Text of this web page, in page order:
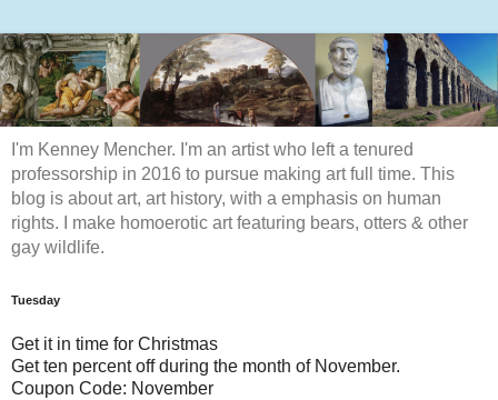
I'm Kenney Mencher. I'm an artist who left a tenured
professorship in 2016 to pursue making art full time. This
blog is about art, art history, with a emphasis on human
rights. I make homoerotic art featuring bears, otters & other
gay wildlife.
Tuesday
Get it in time for Christmas
Get ten percent off during the month of November.
Coupon Code: November